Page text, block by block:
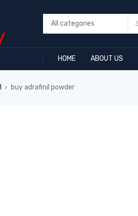
HOME ABOUT US
› buy adrafinil powder